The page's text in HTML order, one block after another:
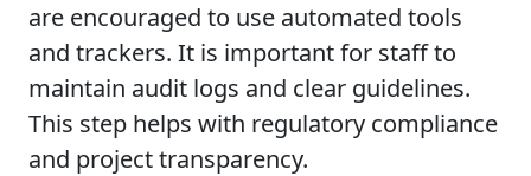
are encouraged to use automated tools
and trackers. It is important for staff to
maintain audit logs and clear guidelines.
This step helps with regulatory compliance
and project transparency.